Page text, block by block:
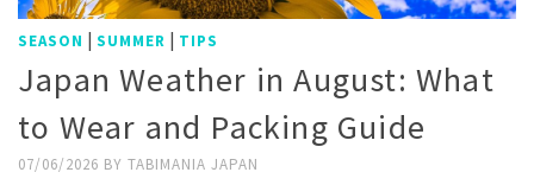
SEASON | SUMMER | TIPS
Japan Weather in August: What
to Wear and Packing Guide
07/06/2026 BY TABIMANIA JAPAN